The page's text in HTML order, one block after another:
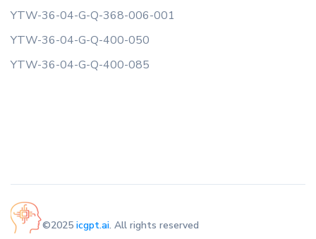
YTW-36-04-G-Q-368-006-001
YTW-36-04-G-Q-400-050
YTW-36-04-G-Q-400-085
©2025 icgpt.ai. All rights reserved